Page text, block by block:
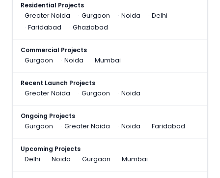
Residential Projects
Greater Noida
Gurgaon Noida
Delhi
Faridabad
Ghaziabad
Commercial Projects
Gurgaon
Noida Mumbai
Recent Launch Projects
Greater Noida
Gurgaon Noida
Ongoing Projects
Gurgaon
Greater Noida Noida Faridabad
Upcoming Projects
Delhi
Noida Gurgaon Mumbai